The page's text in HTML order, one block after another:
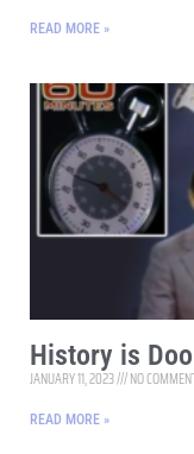
READ MORE »
History is
JANUARY 11, 2023 NO
READ MORE »